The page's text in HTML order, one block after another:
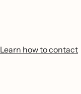
Learn how to contact